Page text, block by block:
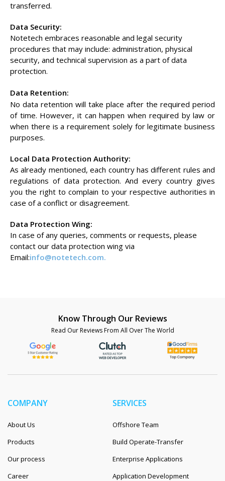
transferred.
Data Security:
Notetech embraces reasonable and legal security
procedures that may include: administration, physical
security, and technical supervision as a part of data
protection.
Data Retention:
No data retention will take place after the required period
of time. However, it can happen when required by law or
when there is a requirement solely for legitimate business
purposes.
Local Data Protection Authority:
As already mentioned, each country has different rules and
regulations of data protection. And every country gives
you the right to complain to your respective authorities in
case of a conflict or disagreement.
Data Protection Wing:
In case of any queries, comments or requests, please
contact our data protection wing via
Email:info@notetech.com.
Know Through Our Reviews
Read Our Reviews From All Over The World
COMPANY
About Us
Products
Our process
Career
SERVICES
Offshore Team
Build Operate-Transfer
Enterprise Applications
Application Development